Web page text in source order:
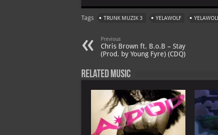
at
s
A
p
p
gr
a
m
er
es
o
o
ai
l
Tags TRUNK MUZIK 3 YELAWOLF
Previous
Chris Brown ft. B.o.B – Stay
(Prod. by Young Fyre) (CDQ)
Related Music